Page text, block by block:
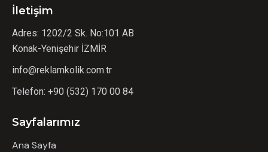
İletişim
Adres: 1202/2 Sk. No:101 AB
Konak-Yenişehir İZMİR
info@reklamkolik.com.tr
Telefon: +90 (532) 170 00 84
Sayfalarımız
Ana Sayfa